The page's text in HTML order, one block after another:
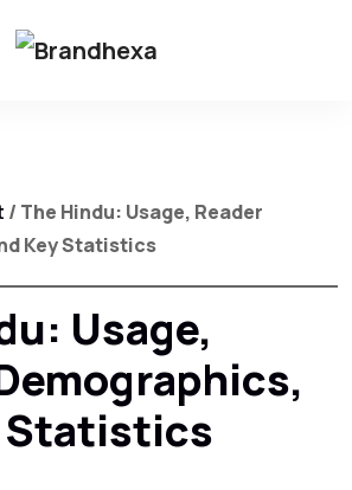
/ The Hindu: Usage, Reader
Key Statistics
Usage,
Statistics